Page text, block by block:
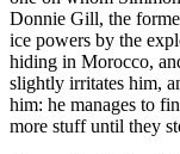
Donnie Gill, the
ice powers by the
hiding in Morocco,
slightly irritates him,
him: he manages to
more stuff until they